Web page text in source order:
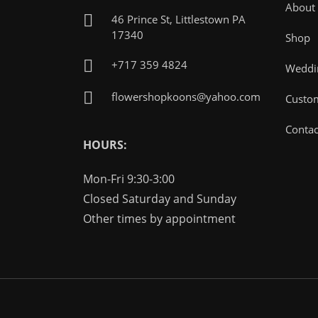
46 Prince St, Littlestown PA
17340
+717 359 4824
flowershopkoons@yahoo.com
HOURS:
Mon-Fri 9:30-3:00
Closed Saturday and Sunday
Other times by appointment
About
Shop